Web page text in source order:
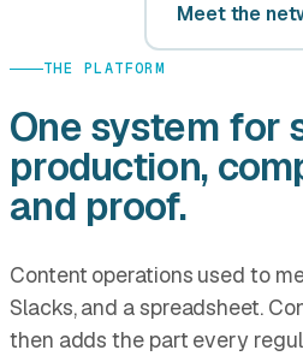
Meet the
THE PLATFORM
One system for
production,
and proof.
Content operations used to
Slacks, and a spreadsheet.
then adds the part every